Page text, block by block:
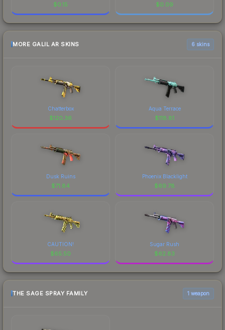
$0.15 $0.09
MORE GALIL AR SKINS 6 skins
Chatterbox
$120.36
Aqua Terrace
$118.81
Dusk Ruins
$71.84
Phoenix Blacklight
$69.78
CAUTION!
$65.50
Sugar Rush
$62.83
THE SAGE SPRAY FAMILY 1 weapon